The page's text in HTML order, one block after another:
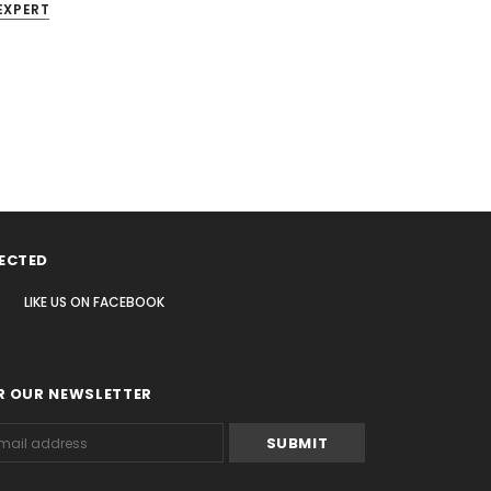
LIKE US ON FACEBOOK
OUR NEWSLETTER